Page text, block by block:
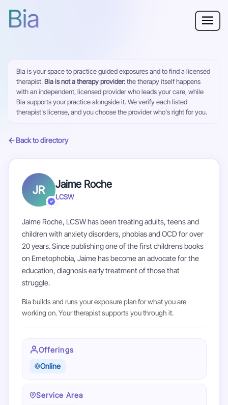
Bia
Phobia
Resources
Bia is your space to practice guided exposures and to find a licensed
therapist. Bia is not a therapy provider:the therapy itself happens
with an independent, licensed provider who leads your care, while
Bia supports your practice alongside it. We verify each listed
therapist's license, and you choose the provider who's right for you.
Back to directory
JR Jaime Roche
LCSW
Jaime Roche, LCSW has been treating adults, teens and
children with anxiety disorders, phobias and OCD for over
20 years. Since publishing one of the first childrens books
on Emetophobia, Jaime has become an advocate for the
education, diagnosis early treatment of those that
struggle.
Bia builds and runs your exposure plan for what you are
working on. Your therapist supports you through it.
Offerings
Online
Service Area